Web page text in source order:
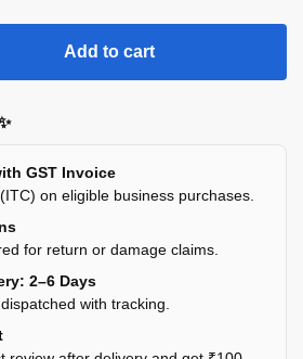
Add to cart
GST Invoice
on eligible business purchases.
for return or damage claims.
2–6 Days
with tracking.